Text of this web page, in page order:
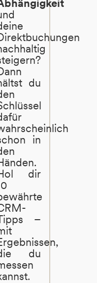
du
in
dir
–
du